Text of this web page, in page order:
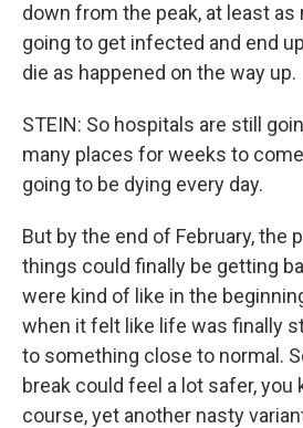
down from the peak, at least as
going to get infected and end
die as happened on the way up.
STEIN: So hospitals are still
many places for weeks to
going to be dying every day.
But by the end of February, the
things could finally be getting
were kind of like in the
when it felt like life was finally
to something close to normal.
break could feel a lot safer, you
course, yet another nasty